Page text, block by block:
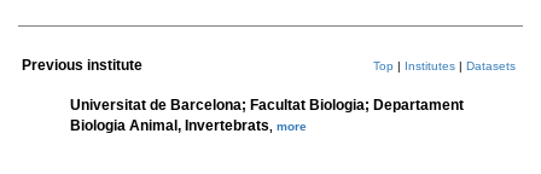
Previous institute Top | Institutes | Datasets
Universitat de Barcelona; Facultat Biologia; Departament
Biologia Animal, Invertebrats
more